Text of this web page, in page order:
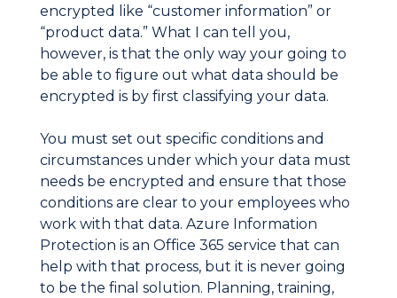
encrypted like “customer information” or
“product data.” What I can tell you,
however, is that the only way your going to
be able to figure out what data should be
encrypted is by first classifying your data.
You must set out specific conditions and
circumstances under which your data must
needs be encrypted and ensure that those
conditions are clear to your employees who
work with that data. Azure Information
Protection is an Office 365 service that can
help with that process, but it is never going
to be the final solution. Planning, training,